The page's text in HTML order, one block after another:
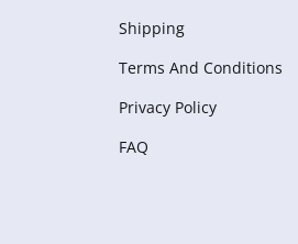
Shipping
Terms And Conditions
Privacy Policy
FAQ